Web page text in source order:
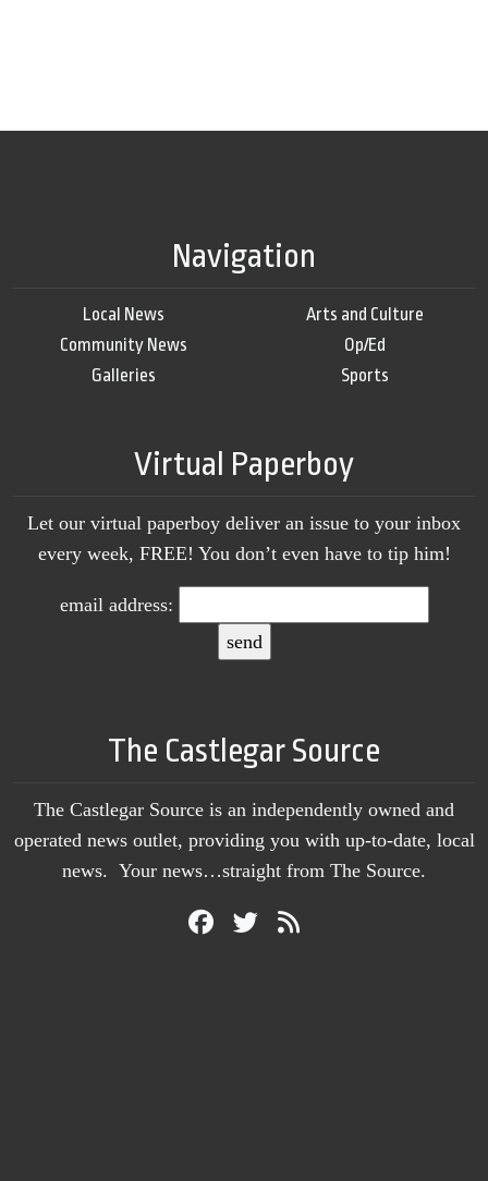
Navigation
Local News
Community News
Galleries
Arts and Culture
Op/Ed
Sports
Virtual Paperboy
Let our virtual paperboy deliver an issue to your inbox
every week, FREE! You don’t even have to tip him!
email address:
The Castlegar Source
The Castlegar Source is an independently owned and
operated news outlet, providing you with up-to-date, local
news. Your news…straight from The Source.